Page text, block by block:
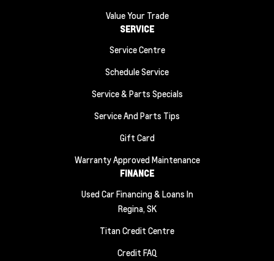
Value Your Trade
SERVICE
Service Centre
Schedule Service
Service & Parts Specials
Service And Parts Tips
Gift Card
Warranty Approved Maintenance
FINANCE
Used Car Financing & Loans In
Regina, SK
Titan Credit Centre
Credit FAQ